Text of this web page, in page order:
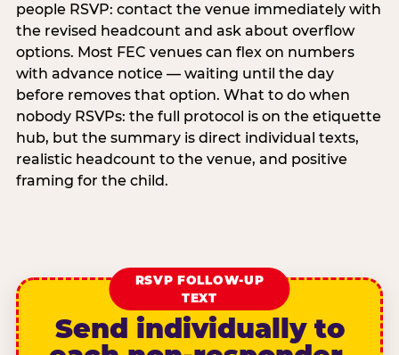
people RSVP: contact the venue immediately with
the revised headcount and ask about overflow
options. Most FEC venues can flex on numbers
with advance notice — waiting until the day
before removes that option. What to do when
nobody RSVPs: the full protocol is on the etiquette
hub, but the summary is direct individual texts,
realistic headcount to the venue, and positive
framing for the child.
RSVP FOLLOW-UP
TEXT
Send individually to